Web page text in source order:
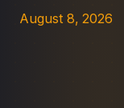
August 8, 2026